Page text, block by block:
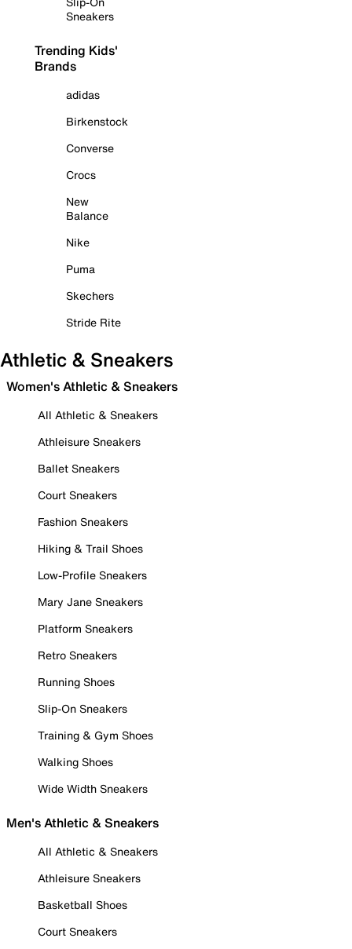
Sneakers
Trending Kids'
Brands
adidas
Birkenstock
Converse
Crocs
New
Balance
Nike
Puma
Skechers
Stride Rite
Athletic & Sneakers
Women's Athletic & Sneakers
All Athletic & Sneakers
Athleisure Sneakers
Ballet Sneakers
Court Sneakers
Fashion Sneakers
Hiking & Trail Shoes
Low-Profile Sneakers
Mary Jane Sneakers
Platform Sneakers
Retro Sneakers
Running Shoes
Slip-On Sneakers
Training & Gym Shoes
Walking Shoes
Wide Width Sneakers
Men's Athletic & Sneakers
All Athletic & Sneakers
Athleisure Sneakers
Basketball Shoes
Court Sneakers